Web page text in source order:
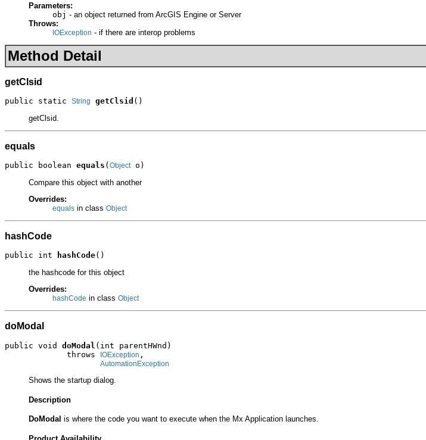
Parameters:
obj - an object returned from ArcGIS Engine or Server
Throws:
IOException - if there are interop problems
Method Detail
getClsid
public static String getClsid ()
getClsid.
equals
public boolean equals ( Object o)
Compare this object with another
Overrides:
equals in class Object
hashCode
public int hashCode()
the hashcode for this object
Overrides:
hashCode in class Object
doModal
public void doModal (int parentHWnd)
             throws
IOException ,
AutomationException
Shows the startup dialog.
Description
DoModal is where the code you want to execute when the Mx Application launches.